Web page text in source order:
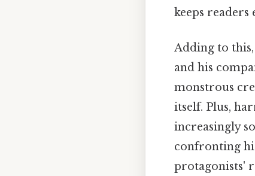
keeps readers
Adding to
and his
monstrous
itself. Plus,
increasingly
confronting
protagonists'